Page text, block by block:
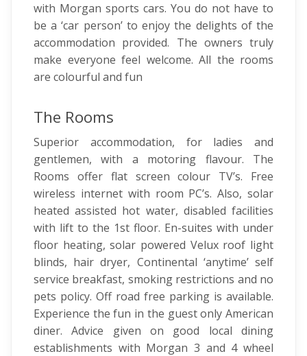
with Morgan sports cars. You do not have to
be a ‘car person’ to enjoy the delights of the
accommodation provided. The owners truly
make everyone feel welcome. All the rooms
are colourful and fun
The Rooms
Superior accommodation, for ladies and
gentlemen, with a motoring flavour. The
Rooms offer flat screen colour TV’s. Free
wireless internet with room PC’s. Also, solar
heated assisted hot water, disabled facilities
with lift to the 1st floor. En-suites with under
floor heating, solar powered Velux roof light
blinds, hair dryer, Continental ‘anytime’ self
service breakfast, smoking restrictions and no
pets policy. Off road free parking is available.
Experience the fun in the guest only American
diner. Advice given on good local dining
establishments with Morgan 3 and 4 wheel